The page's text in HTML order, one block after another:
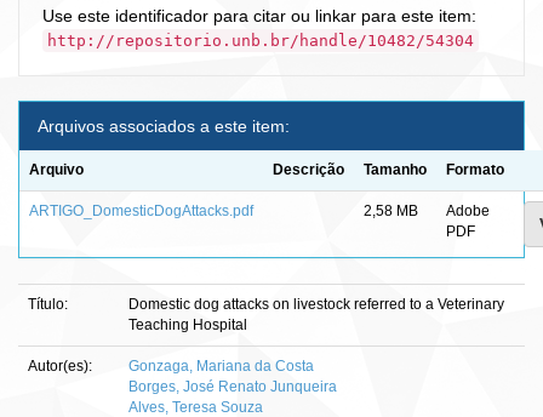
Use este identificador para citar ou linkar para este item:
http://repositorio.unb.br/handle/10482/54304
Arquivos associados a este item:
Arquivo Descrição Tamanho Formato
ARTIGO_DomesticDogAttacks.pdf 2,58 MB
Adobe
PDF
Título:
Domestic dog attacks on livestock referred to a Veterinary
Teaching Hospital
Autor(es):
Gonzaga, Mariana da Costa
Borges, José Renato Junqueira
Alves, Teresa Souza